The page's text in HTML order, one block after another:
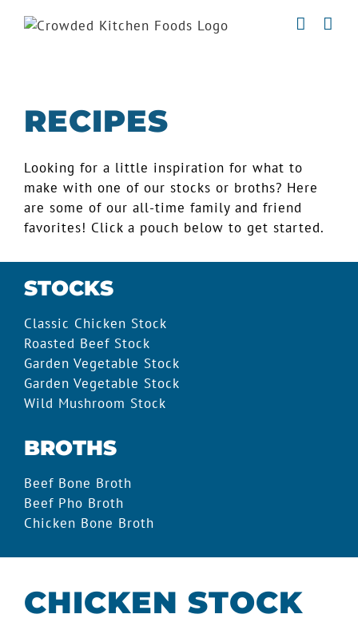
RECIPES
Looking for a little inspiration for what to
make with one of our stocks or broths? Here
are some of our all-time family and friend
favorites! Click a pouch below to get started.
STOCKS
Classic Chicken Stock
Roasted Beef Stock
Garden Vegetable Stock
Garden Vegetable Stock
Wild Mushroom Stock
BROTHS
Beef Bone Broth
Beef Pho Broth
Chicken Bone Broth
CHICKEN STOCK